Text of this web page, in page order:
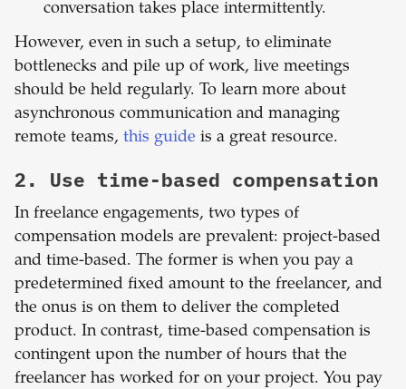
conversation takes place intermittently.
However, even in such a setup, to eliminate
bottlenecks and pile up of work, live meetings
should be held regularly. To learn more about
asynchronous communication and managing
remote teams, this guide is a great resource.
2. Use time-based compensation
In freelance engagements, two types of
compensation models are prevalent: project-based
and time-based. The former is when you pay a
predetermined fixed amount to the freelancer, and
the onus is on them to deliver the completed
product. In contrast, time-based compensation is
contingent upon the number of hours that the
freelancer has worked for on your project. You pay